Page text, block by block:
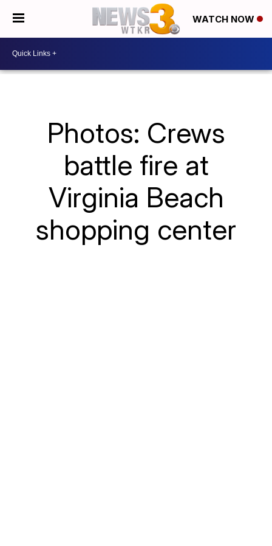
WATCH NOW
Photos: Crews
battle fire at
Virginia Beach
shopping center